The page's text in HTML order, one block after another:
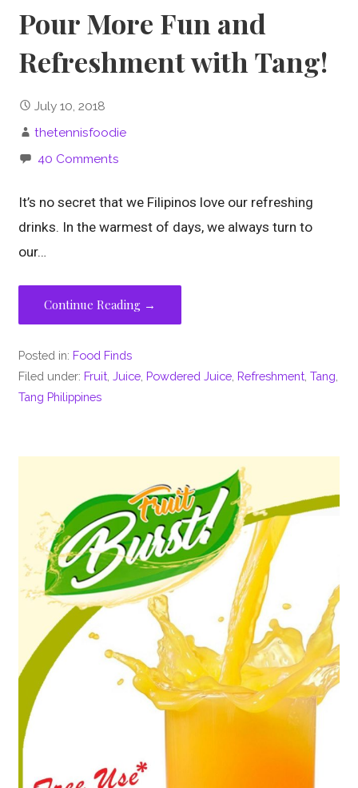
Pour More Fun and
Refreshment with Tang!
July 10, 2018
thetennisfoodie
40 Comments
It’s no secret that we Filipinos love our refreshing
drinks. In the warmest of days, we always turn to
our…
Continue Reading →
Posted in: Food Finds
Filed under: Fruit ,Juice Powdered Juice Refreshment ,Tang
Tang Philippines